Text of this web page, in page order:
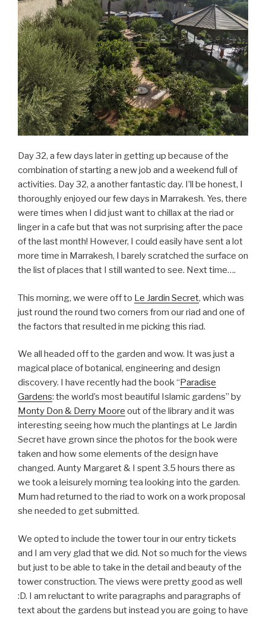
&
Iminfri”
Day 32, a few days later in getting up because of the
combination of starting a new job and a weekend full of
activities. Day 32, a another fantastic day. I’ll be honest, I
thoroughly enjoyed our few days in Marrakesh. Yes, there
were times when I did just want to chillax at the riad or
linger in a cafe but that was not surprising after the pace
of the last month! However, I could easily have sent a lot
more time in Marrakesh, I barely scratched the surface on
the list of places that I still wanted to see. Next time….
This morning, we were off to Le Jardin Secret, which was
just round the round two corners from our riad and one of
the factors that resulted in me picking this riad.
We all headed off to the garden and wow. It was just a
magical place of botanical, engineering and design
discovery. I have recently had the book “ Paradise
Gardens: the world’s most beautiful Islamic gardens” by
Monty Don & Derry Moore out of the library and it was
interesting seeing how much the plantings at Le Jardin
Secret have grown since the photos for the book were
taken and how some elements of the design have
changed. Aunty Margaret & I spent 3.5 hours there as
we took a leisurely morning tea looking into the garden.
Mum had returned to the riad to work on a work proposal
she needed to get submitted.
We opted to include the tower tour in our entry tickets
and I am very glad that we did. Not so much for the views
but just to be able to take in the detail and beauty of the
tower construction. The views were pretty good as well
:D. I am reluctant to write paragraphs and paragraphs of
text about the gardens but instead you are going to have